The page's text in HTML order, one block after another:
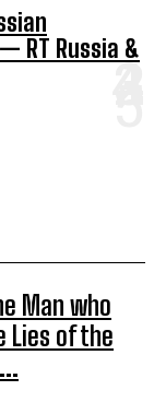
RT Russia &
Man who
Lies of the